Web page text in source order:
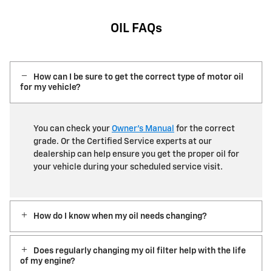
OIL FAQs
How can I be sure to get the correct type of motor oil
for my vehicle?
You can check your Owner’s Manual for the correct
grade. Or the Certified Service experts at our
dealership can help ensure you get the proper oil for
your vehicle during your scheduled service visit.
How do I know when my oil needs changing?
Does regularly changing my oil filter help with the life
of my engine?